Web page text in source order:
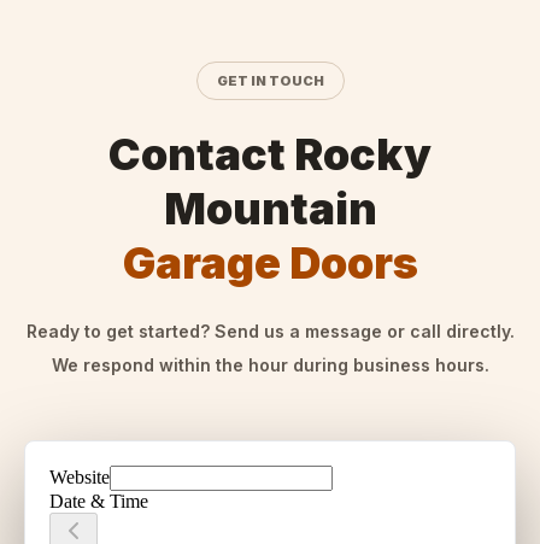
GET IN TOUCH
Contact Rocky
Mountain
Garage Doors
Ready to get started? Send us a message or call directly.
We respond within the hour during business hours.